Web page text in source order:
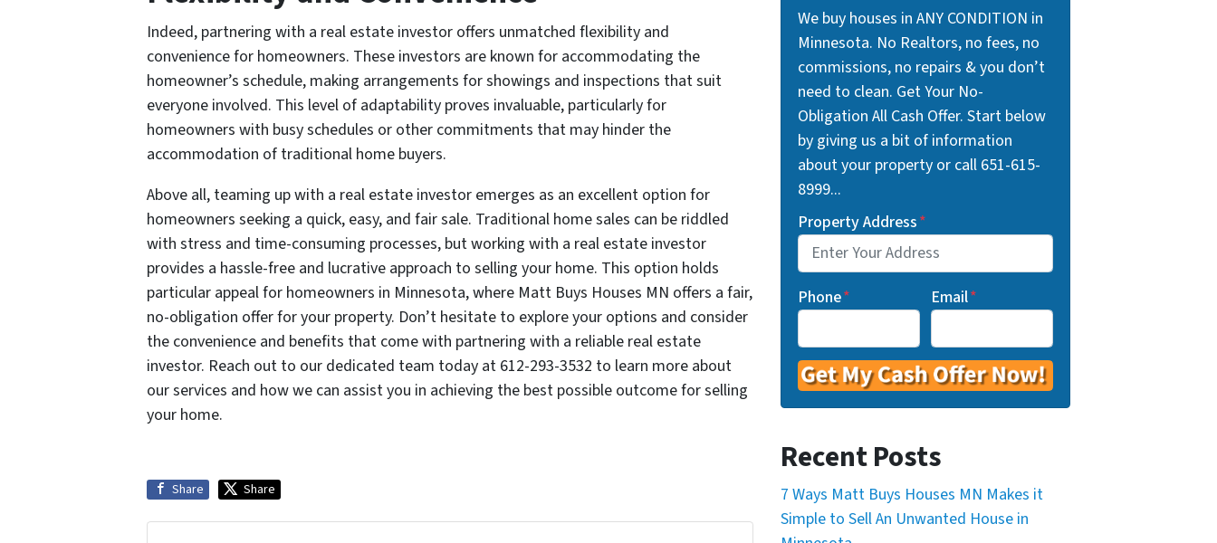
Indeed, partnering with a real estate investor offers unmatched flexibility and
convenience for homeowners. These investors are known for accommodating the
homeowner’s schedule, making arrangements for showings and inspections that suit
everyone involved. This level of adaptability proves invaluable, particularly for
homeowners with busy schedules or other commitments that may hinder the
accommodation of traditional home buyers.
Above all, teaming up with a real estate investor emerges as an excellent option for
homeowners seeking a quick, easy, and fair sale. Traditional home sales can be riddled
with stress and time-consuming processes, but working with a real estate investor
provides a hassle-free and lucrative approach to selling your home. This option holds
particular appeal for homeowners in Minnesota, where Matt Buys Houses MN offers a fair,
no-obligation offer for your property. Don’t hesitate to explore your options and consider
the convenience and benefits that come with partnering with a reliable real estate
investor. Reach out to our dedicated team today at 612-293-3532 to learn more about
our services and how we can assist you in achieving the best possible outcome for selling
your home.
Share Share
We buy houses in ANY CONDITION in
Minnesota. No Realtors, no fees, no
commissions, no repairs & you don’t
need to clean. Get Your No-
Obligation All Cash Offer. Start below
by giving us a bit of information
about your property or call 651-615-
8999...
Property Address*
Phone* Email*
Recent Posts
7 Ways Matt Buys Houses MN Makes it
Simple to Sell An Unwanted House in